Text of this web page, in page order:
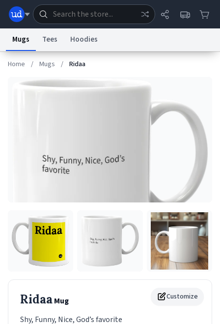
Dictionary Store
System
Status
reCAPTCHA Privacy
Report a Bug
© 1999–2026 Urban Dictionary ®
Mugs Tees Hoodies
Home / Mugs / Ridaa
Customize
RidaaMug
Shy, Funny, Nice, God’s favorite